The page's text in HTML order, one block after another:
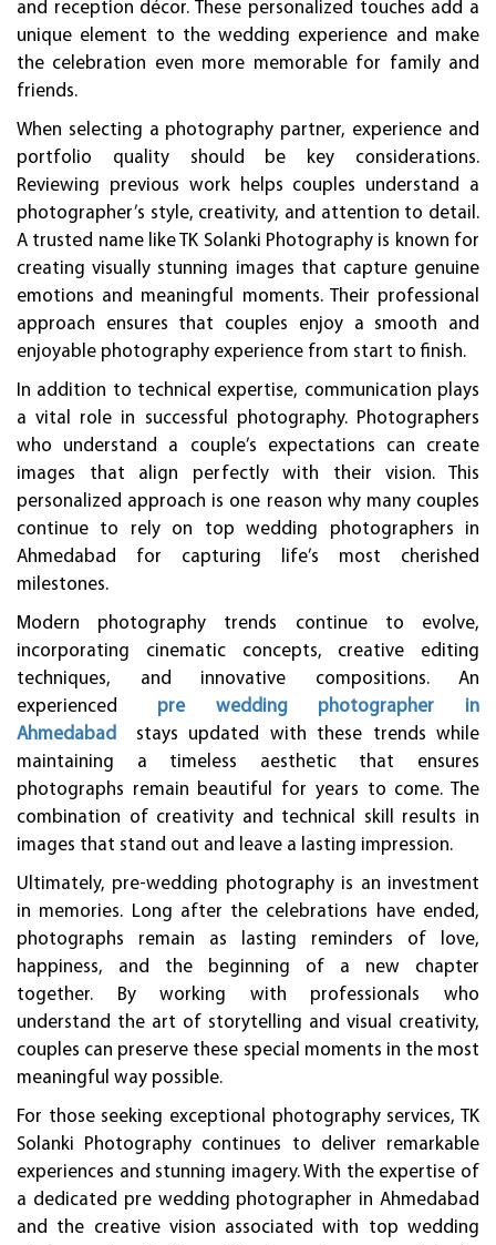
and reception décor. These personalized touches add a
unique element to the wedding experience and make
the celebration even more memorable for family and
friends.
When selecting a photography partner, experience and
portfolio quality should be key considerations.
Reviewing previous work helps couples understand a
photographer’s style, creativity, and attention to detail.
A trusted name like TK Solanki Photography is known for
creating visually stunning images that capture genuine
emotions and meaningful moments. Their professional
approach ensures that couples enjoy a smooth and
enjoyable photography experience from start to finish.
In addition to technical expertise, communication plays
a vital role in successful photography. Photographers
who understand a couple’s expectations can create
images that align perfectly with their vision. This
personalized approach is one reason why many couples
continue to rely on top wedding photographers in
Ahmedabad for capturing life’s most cherished
milestones.
Modern photography trends continue to evolve,
incorporating cinematic concepts, creative editing
techniques, and innovative compositions. An
experienced
pre wedding photographer in
Ahmedabad
stays updated with these trends while
maintaining a timeless aesthetic that ensures
photographs remain beautiful for years to come. The
combination of creativity and technical skill results in
images that stand out and leave a lasting impression.
Ultimately, pre-wedding photography is an investment
in memories. Long after the celebrations have ended,
photographs remain as lasting reminders of love,
happiness, and the beginning of a new chapter
together. By working with professionals who
understand the art of storytelling and visual creativity,
couples can preserve these special moments in the most
meaningful way possible.
For those seeking exceptional photography services, TK
Solanki Photography continues to deliver remarkable
experiences and stunning imagery. With the expertise of
a dedicated pre wedding photographer in Ahmedabad
and the creative vision associated with top wedding